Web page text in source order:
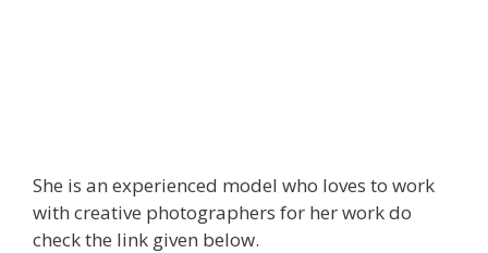
She is an experienced model who loves to work
with creative photographers for her work do
check the link given below.